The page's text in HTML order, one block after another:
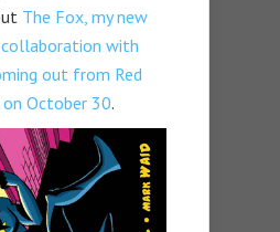
The Fox, my new
collaboration with
out from Red
on October 30.